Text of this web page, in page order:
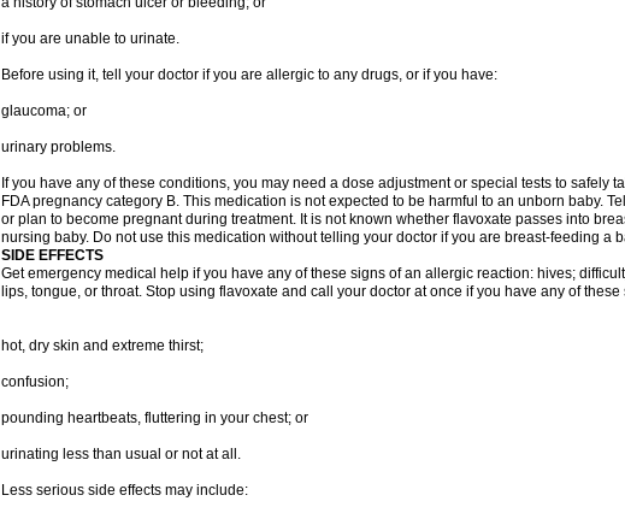
if you are unable to urinate.
Before using it, tell your doctor if you are allergic to any drugs, or if you have:
glaucoma; or
urinary problems.
If you have any of these conditions, you may need a dose adjustment or special tests to safely
FDA pregnancy category B. This medication is not expected to be harmful to an unborn baby.
or plan to become pregnant during treatment. It is not known whether flavoxate passes into
nursing baby. Do not use this medication without telling your doctor if you are breast-feeding a
SIDE EFFECTS
Get emergency medical help if you have any of these signs of an allergic reaction: hives;
lips, tongue, or throat. Stop using flavoxate and call your doctor at once if you have any of
hot, dry skin and extreme thirst;
confusion;
pounding heartbeats, fluttering in your chest; or
urinating less than usual or not at all.
Less serious side effects may include: